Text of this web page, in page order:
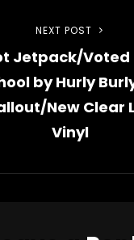
Next
Post
NEXT POST
Jetpack​/​Voted
by Hurly
New Clear
Vinyl